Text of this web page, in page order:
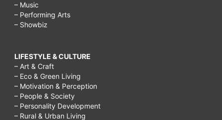
– Music
– Performing Arts
– Showbiz
LIFESTYLE & CULTURE
– Art & Craft
– Eco & Green Living
– Motivation & Perception
– People & Society
– Personality Development
– Rural & Urban Living